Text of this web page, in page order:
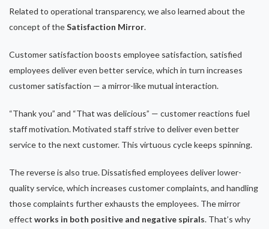
Related to operational transparency, we also learned about the
concept of theSatisfaction Mirror.
Customer satisfaction boosts employee satisfaction, satisfied
employees deliver even better service, which in turn increases
customer satisfaction — a mirror-like mutual interaction.
“Thank you” and “That was delicious” — customer reactions fuel
staff motivation. Motivated staff strive to deliver even better
service to the next customer. This virtuous cycle keeps spinning.
The reverse is also true. Dissatisfied employees deliver lower-
quality service, which increases customer complaints, and handling
those complaints further exhausts the employees. The mirror
effect works in both positive and negative spirals. That’s why